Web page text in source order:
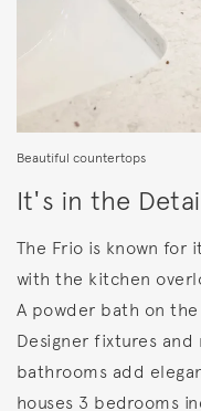
Beautiful countertops
It's in the
The Frio is known for
with the kitchen
A powder bath on
Designer fixtures
bathrooms add
houses 3 bedrooms